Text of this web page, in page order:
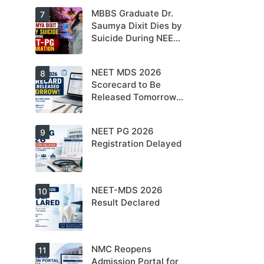
NEET PG 2026
For NEET PG
aspirants, the
coming years
may bring
increased
opportunities
as thousands
of diploma
seats are
gradually
converted into
Dr. Saumya
Dixit Dies by
Suicide During
NEET-PG
Preparation
7
MBBS Graduate Dr.
Saumya Dixit Dies by
Suicide During NEET-
MCC
Counselling
Dates
Expected
Soon.
8
NEET MDS 2026
Scorecard to Be
Released Tomorrow;
Soon
Students are
advised to
keep
themselves
updated.
9
NEET PG 2026
Registration Delayed
NEET-MDS
2026 Result
10
NEET-MDS 2026
Result Declared
11
NMC Reopens
Admission Portal for